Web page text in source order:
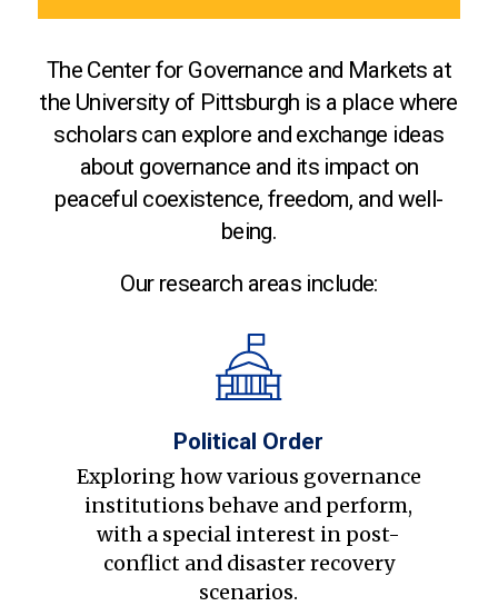
The Center for Governance and Markets at
the University of Pittsburgh is a place where
scholars can explore and exchange ideas
about governance and its impact on
peaceful coexistence, freedom, and well-
being.
Our research areas include:
Political Order
Exploring how various governance
institutions behave and perform,
with a special interest in post-
conflict and disaster recovery
scenarios.